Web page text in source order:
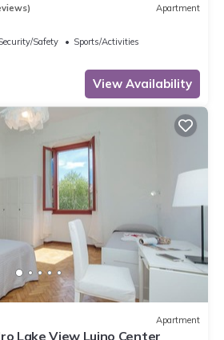
Apartment
Safety
Sports/Activities
View Availability
Apartment
Lake View Luino Center